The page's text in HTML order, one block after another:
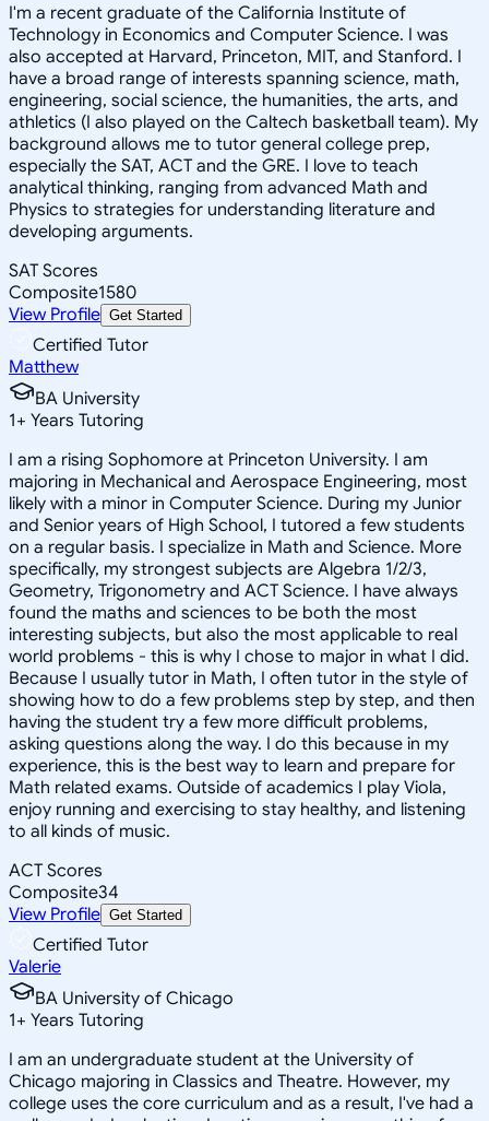
I'm a recent graduate of the California Institute of
Technology in Economics and Computer Science. I was
also accepted at Harvard, Princeton, MIT, and Stanford. I
have a broad range of interests spanning science, math,
engineering, social science, the humanities, the arts, and
athletics (I also played on the Caltech basketball team). My
background allows me to tutor general college prep,
especially the SAT, ACT and the GRE. I love to teach
analytical thinking, ranging from advanced Math and
Physics to strategies for understanding literature and
developing arguments.
SAT Scores
Composite1580
View Profile Get Started
Certified Tutor
Matthew
BA University
1+ Years Tutoring
I am a rising Sophomore at Princeton University. I am
majoring in Mechanical and Aerospace Engineering, most
likely with a minor in Computer Science. During my Junior
and Senior years of High School, I tutored a few students
on a regular basis. I specialize in Math and Science. More
specifically, my strongest subjects are Algebra 1/2/3,
Geometry, Trigonometry and ACT Science. I have always
found the maths and sciences to be both the most
interesting subjects, but also the most applicable to real
world problems - this is why I chose to major in what I did.
Because I usually tutor in Math, I often tutor in the style of
showing how to do a few problems step by step, and then
having the student try a few more difficult problems,
asking questions along the way. I do this because in my
experience, this is the best way to learn and prepare for
Math related exams. Outside of academics I play Viola,
enjoy running and exercising to stay healthy, and listening
to all kinds of music.
ACT Scores
Composite34
View Profile Get Started
Certified Tutor
Valerie
BA University of Chicago
1+ Years Tutoring
I am an undergraduate student at the University of
Chicago majoring in Classics and Theatre. However, my
college uses the core curriculum and as a result, I've had a